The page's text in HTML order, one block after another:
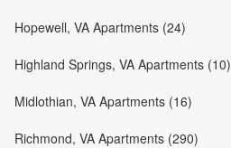
Hopewell, VA Apartments (24)
Highland Springs, VA Apartments (10)
Midlothian, VA Apartments (16)
Richmond, VA Apartments (290)